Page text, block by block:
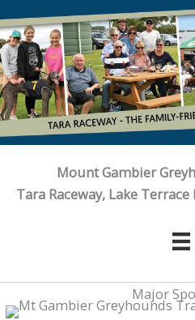
to
content
Mount Gambier
Tara Raceway, Lake
Major